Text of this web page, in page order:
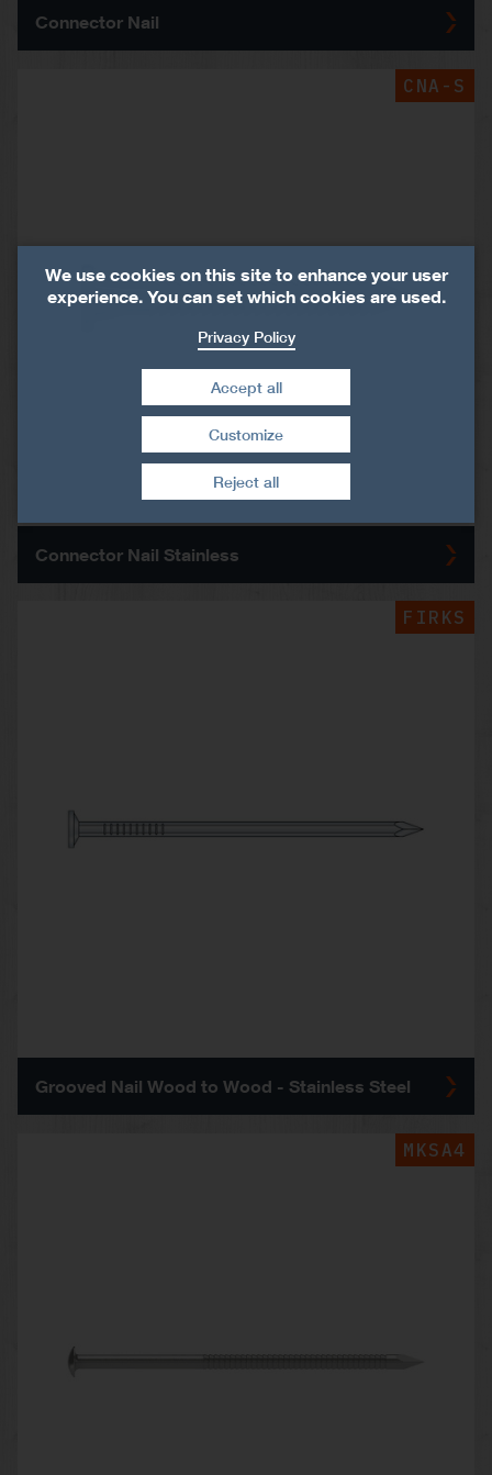
Connector Nail
CNA-S
Connector Nail Stainless
FIRKS
Grooved Nail Wood to Wood - Stainless Steel
MKSA4
We use cookies on this site to enhance your user
experience. You can set which cookies are used.
Privacy Policy
Reject all
Accept all
Withdraw consent
Customize